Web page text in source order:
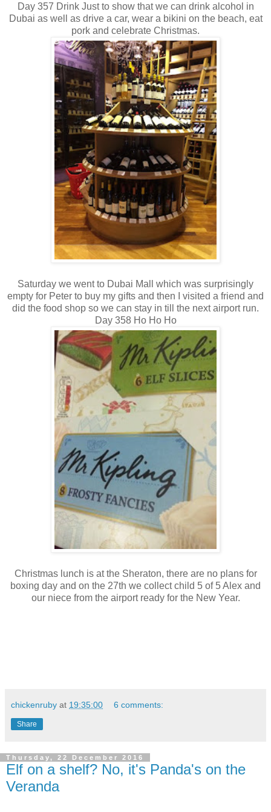
Day 357 Drink Just to show that we can drink alcohol in
Dubai as well as drive a car, wear a bikini on the beach, eat
pork and celebrate Christmas.
Saturday we went to Dubai Mall which was surprisingly
empty for Peter to buy my gifts and then I visited a friend and
did the food shop so we can stay in till the next airport run.
Day 358 Ho Ho Ho
Christmas lunch is at the Sheraton, there are no plans for
boxing day and on the 27th we collect child 5 of 5 Alex and
our niece from the airport ready for the New Year.
chickenruby at 19:35:00 6 comments:
Share
Thursday, 22 December 2016
Elf on a shelf? No, it's Panda's on the
Veranda